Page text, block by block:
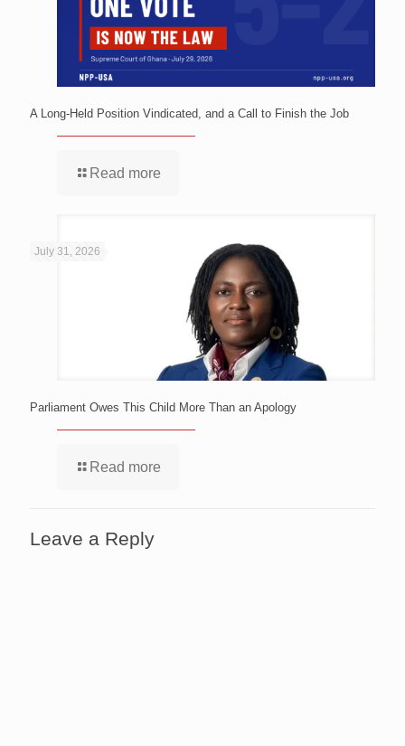
A Long-Held Position Vindicated, and a Call to Finish the Job
Read more
July 31, 2026
Parliament Owes This Child More Than an Apology
Read more
Leave a Reply